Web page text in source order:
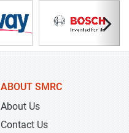
ABOUT SMRC
About Us
Contact Us